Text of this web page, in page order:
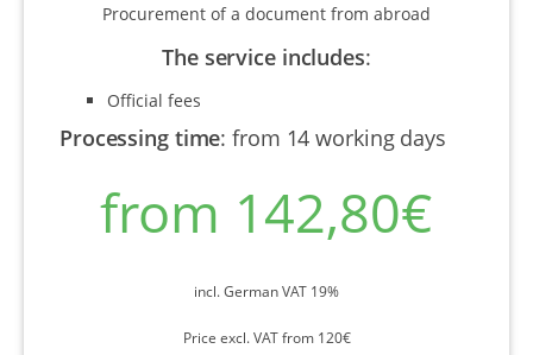
Procurement of a document from abroad
The service includes:
Official fees
Processing time:from 14 working days
from 142,80€
incl. German VAT 19%
Price excl. VAT from 120€